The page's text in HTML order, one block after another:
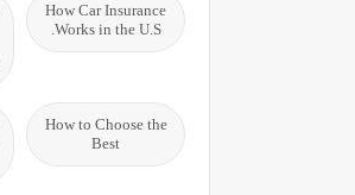
How Car Insurance
Works in the U.S.
How to Choose the
Best